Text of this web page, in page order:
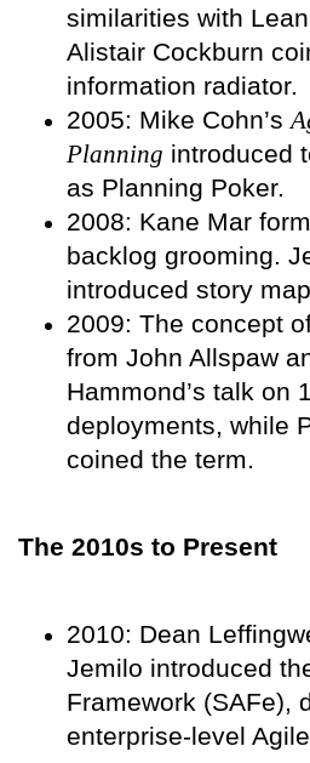
similarities with
Alistair Cockburn
information radiator.
2005: Mike Cohn’s
Planning introduced
as Planning Poker.
2008: Kane Mar
backlog grooming.
introduced story
2009: The concept
from John Allspaw
Hammond’s talk on
deployments, while
coined the term.
The 2010s to Present
2010: Dean
Jemilo introduced
Framework (SAFe),
enterprise-level